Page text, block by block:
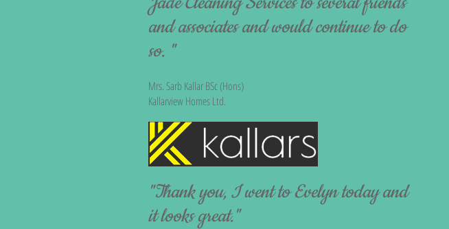
and associates and would continue to do
so. "
Mrs. Sarb Kallar BSc (Hons)
Kallarview Homes Ltd.
"Thank you, I went to Evelyn today and
it looks great."